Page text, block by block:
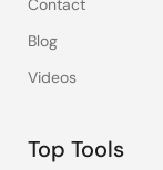
Contact
Blog
Videos
Top Tools